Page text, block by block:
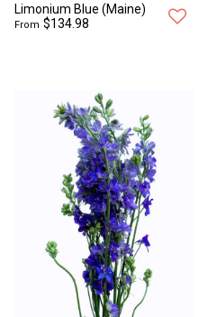
Limonium Blue (Maine)
From $134.98